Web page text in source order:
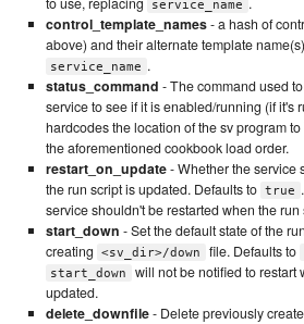
service_name
control_template_names- a hash of
above) and their alternate template
service_name .
status_command - The command used
service to see if it is enabled/running (if it's
hardcodes the location of the sv program to
the aforementioned cookbook load order.
restart_on_update- Whether the service
the run script is updated. Defaults to true
service shouldn't be restarted when the
start_down - Set the default state of the
creating
<sv_dir>/down file. Defaults to
start_down
will not be notified to restart
updated.
delete_downfile- Delete previously